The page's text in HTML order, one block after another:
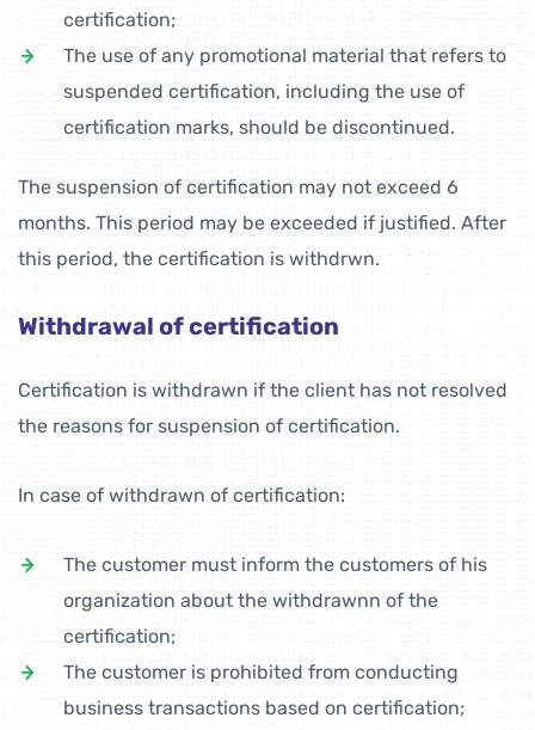
certification;
The use of any promotional material that refers to
suspended certification, including the use of
certification marks, should be discontinued.
The suspension of certification may not exceed 6
months. This period may be exceeded if justified. After
this period, the certification is withdrwn.
Withdrawal of certification
Certification is withdrawn if the client has not resolved
the reasons for suspension of certification.
In case of withdrawn of certification:
The customer must inform the customers of his
organization about the withdrawnn of the
certification;
The customer is prohibited from conducting
business transactions based on certification;